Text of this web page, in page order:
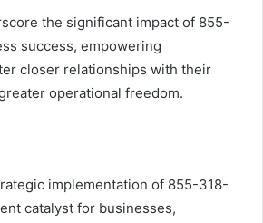
the significant impact of 855-
success, empowering
closer relationships with their
operational freedom.
implementation of 855-318-
catalyst for businesses,